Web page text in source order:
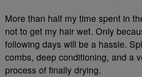
More than half my time spent in
not to get my hair wet. Only
following days will be a hassle.
combs, deep conditioning, and a
process of finally drying.